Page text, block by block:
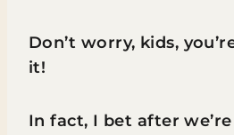
Don’t worry, kids,
it!
In fact, I bet after